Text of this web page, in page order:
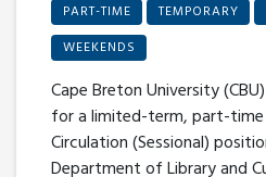
PART-TIME TEMPORARY
WEEKENDS
Cape Breton University
for a limited-term, part-time
Circulation (Sessional)
Department of Library and